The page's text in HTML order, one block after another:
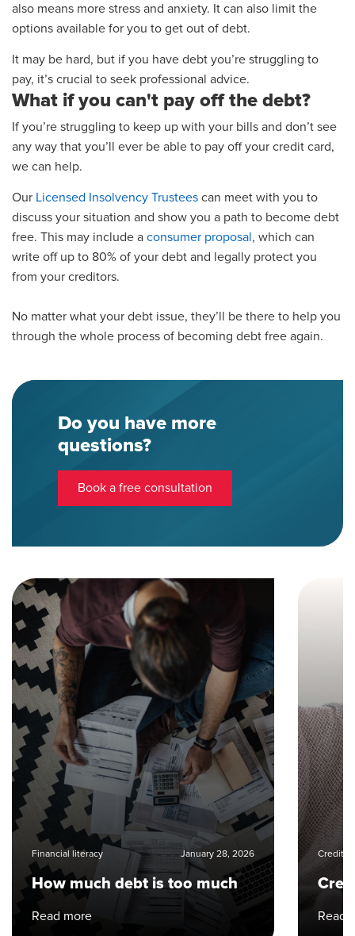
also means more stress and anxiety. It can also limit the
options available for you to get out of debt.
It may be hard, but if you have debt you’re struggling to
pay, it’s crucial to seek professional advice.
What if you can't pay off the debt?
If you’re struggling to keep up with your bills and don’t see
any way that you’ll ever be able to pay off your credit card,
we can help.
Our Licensed Insolvency Trustees can meet with you to
discuss your situation and show you a path to become debt
free. This may include a consumer proposal, which can
write off up to 80% of your debt and legally protect you
from your creditors.
No matter what your debt issue, they’ll be there to help you
through the whole process of becoming debt free again.
Do you have more
questions?
Book a free consultation
Financial literacy January 28, 2026
How much debt is too much
Read more
Credit
Read